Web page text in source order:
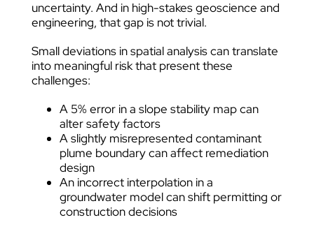
uncertainty. And in high-stakes geoscience and
engineering, that gap is not trivial.
Small deviations in spatial analysis can translate
into meaningful risk that present these
challenges:
A 5% error in a slope stability map can
alter safety factors
A slightly misrepresented contaminant
plume boundary can affect remediation
design
An incorrect interpolation in a
groundwater model can shift permitting or
construction decisions